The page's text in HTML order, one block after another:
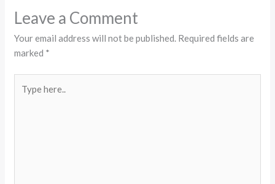
Leave a Comment
Your email address will not be published. Required fields are
marked *
here..